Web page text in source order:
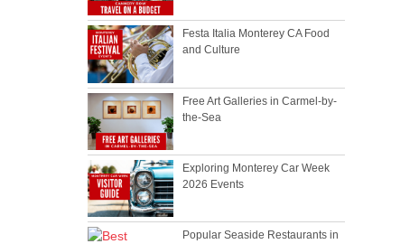
Festa Italia Monterey CA Food
and Culture
Free Art Galleries in Carmel-by-
the-Sea
Exploring Monterey Car Week
2026 Events
Popular Seaside Restaurants in